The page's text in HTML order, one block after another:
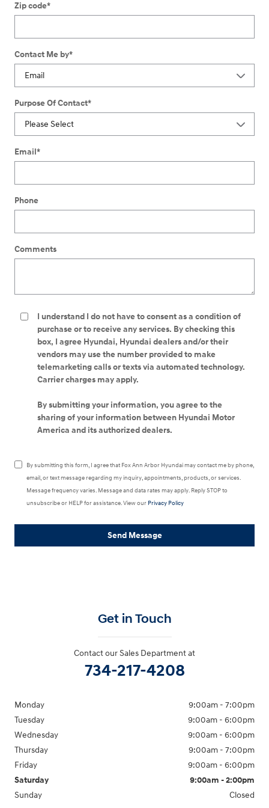
Zip code*
Contact Me by*
Purpose Of Contact*
Email*
Phone
Comments
I understand I do not have to consent as a condition of
purchase or to receive any services. By checking this
box, I agree Hyundai, Hyundai dealers and/or their
vendors may use the number provided to make
telemarketing calls or texts via automated technology.
Carrier charges may apply.
By submitting your information, you agree to the
sharing of your information between Hyundai Motor
America and its authorized dealers.
By submitting this form, I agree that Fox Ann Arbor Hyundai may contact me by phone,
email, or text message regarding my inquiry, appointments, products, or services.
Message frequency varies. Message and data rates may apply. Reply STOP to
unsubscribe or HELP for assistance. View our Privacy Policy
Send Message
Get in Touch
Contact our Sales Department at
734-217-4208
Monday
9:00am - 7:00pm
Tuesday
9:00am - 6:00pm
Wednesday
9:00am - 6:00pm
Thursday
9:00am - 7:00pm
Friday
9:00am - 6:00pm
Saturday
9:00am - 2:00pm
Sunday
Closed